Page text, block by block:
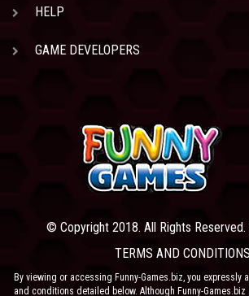
HELP
GAME DEVELOPERS
© Copyright 2018. All Rights Reserved.
TERMS AND CONDITIONS
By viewing or accessing Funny-Games.biz, you expressly
and conditions detailed below. Although Funny-Games.biz